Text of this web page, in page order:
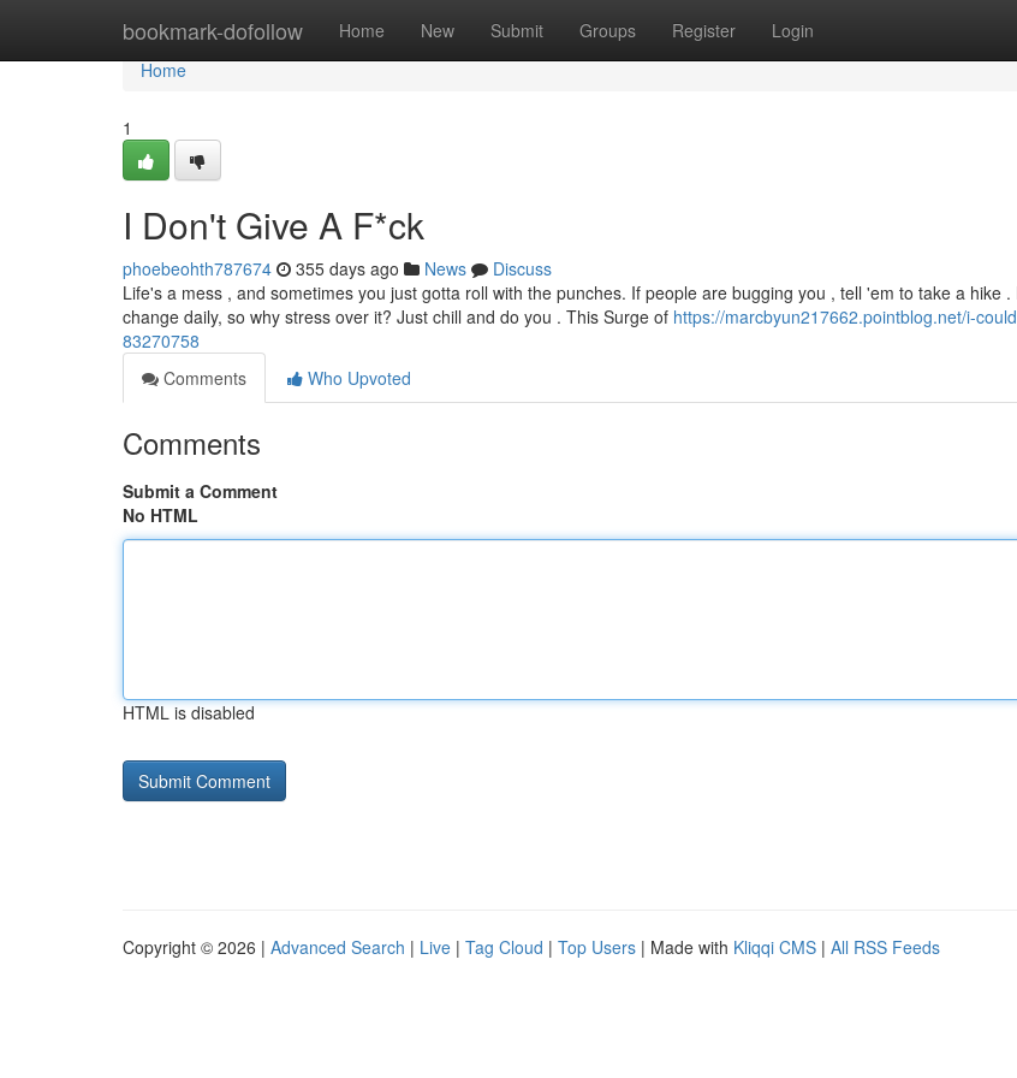
bookmark-dofollow Home New Submit Groups Register Login
Home
Home
1
I Don't Give A F*ck
phoebeohth787674 355 days ago News
Discuss
Life's a mess , and sometimes you just gotta roll with the punches. If people are bugging you , tell 'em to take a hike .
change daily, so why stress over it? Just chill and do you . This Surge of https://marcbyun217662.pointblog.net/i-
83270758
Comments
Who Upvoted
Comments
Submit a Comment
No HTML
HTML is disabled
Copyright © 2026 | Advanced Search | Live | Tag Cloud | Top Users | Made with Kliqqi CMS | All RSS Feeds